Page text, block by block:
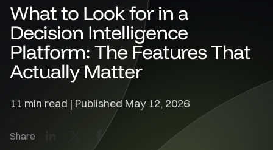
What to Look for in a
Decision Intelligence
Platform: The Features That
Actually Matter
11 min read | PublishedMay 12, 2026
Share